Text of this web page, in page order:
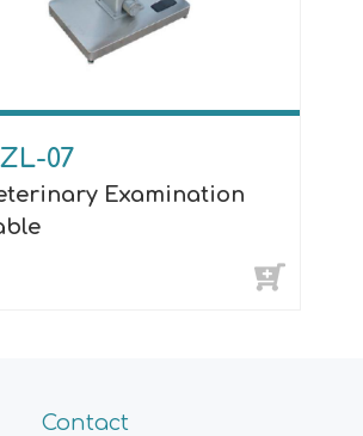
07
Examination
Contact